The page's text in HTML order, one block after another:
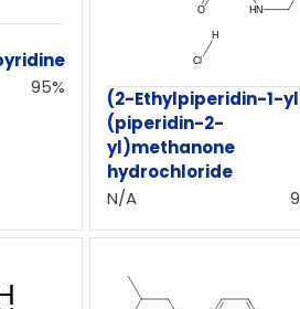
95%
(2-Ethylpiperidin-1-
(piperidin-2-
yl)methanone
hydrochloride
N/A